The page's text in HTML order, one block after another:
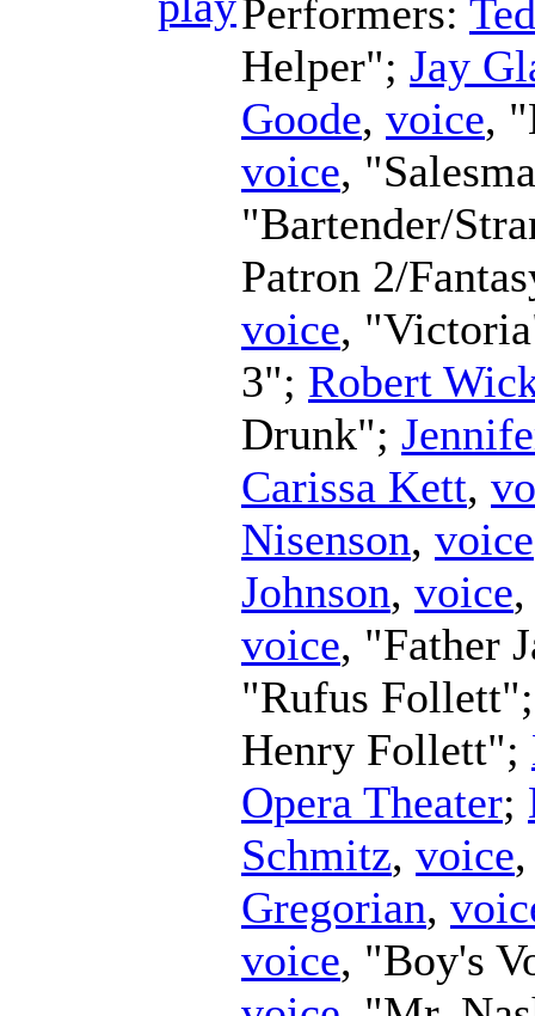
Performers:
Helper"; Jay
Goode, voice,
voice,
"Bartender/
Patron 2/
voice,
3"; Robert
Drunk";
Carissa Kett,
Nisenson, voice
Johnson, voice
voice, "Father
"Rufus
Henry Follett";
Opera Theater;
Schmitz, voice
Gregorian,
voice, "Boy's